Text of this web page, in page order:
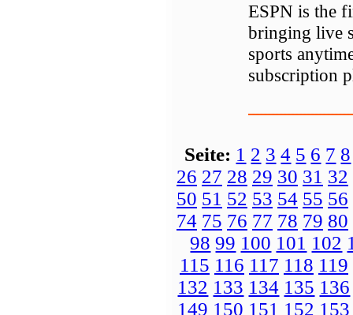
ESPN is the
bringing live
sports
subscription
Seite: 1 2 3 4 5 6 7 8
26 27 28 29 30 31 32
50 51 52 53 54 55 56
74 75 76 77 78 79 80
98 99 100 101 102
115 116 117 118 119
132 133 134 135 136
149 150 151 152 153